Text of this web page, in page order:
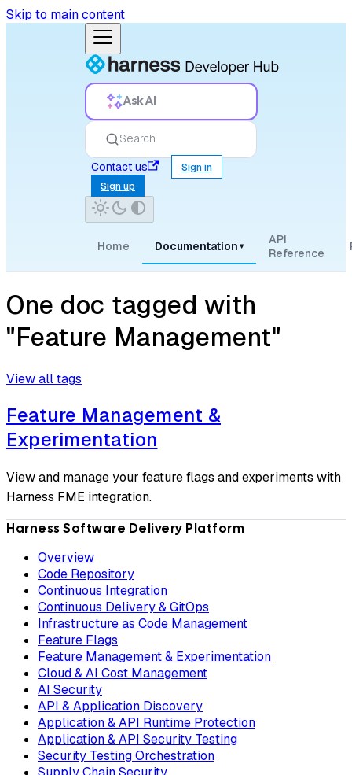
Skip to main content
Ask AI
Search
Contact us
Sign in
Sign up
Home Documentation ▾
API
Reference
One doc tagged with
"Feature Management"
View all tags
Feature Management &
Experimentation
View and manage your feature flags and experiments with
Harness FME integration.
Harness Software Delivery Platform
Overview
Code Repository
Continuous Integration
Continuous Delivery & GitOps
Infrastructure as Code Management
Feature Flags
Feature Management & Experimentation
Cloud & AI Cost Management
AI Security
API & Application Discovery
Application & API Runtime Protection
Application & API Security Testing
Security Testing Orchestration